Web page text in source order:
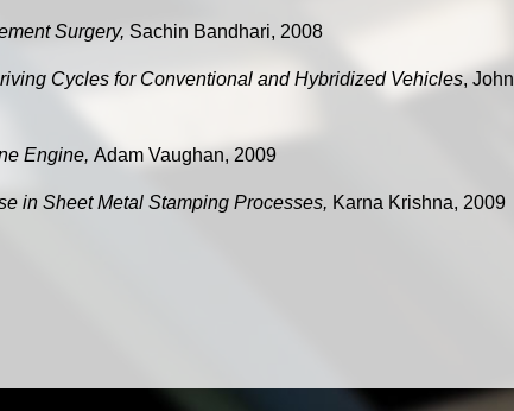
Surgery, Sachin Bandhari, 2008
Cycles for Conventional and Hybridized Vehicles, John
Engine, Adam Vaughan, 2009
in Sheet Metal Stamping Processes, Karna Krishna, 2009